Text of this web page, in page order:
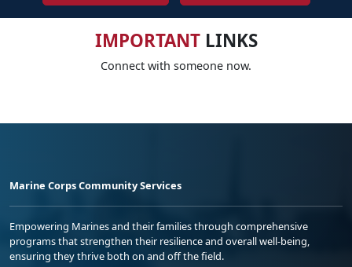
IMPORTANTLINKS
Connect with someone now.
Marine Corps Community Services
Empowering Marines and their families through comprehensive
programs that strengthen their resilience and overall well-being,
ensuring they thrive both on and off the field.